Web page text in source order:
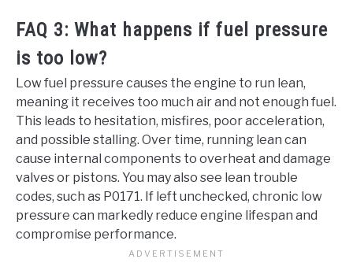
FAQ 3: What happens if fuel pressure
is too low?
Low fuel pressure causes the engine to run lean,
meaning it receives too much air and not enough fuel.
This leads to hesitation, misfires, poor acceleration,
and possible stalling. Over time, running lean can
cause internal components to overheat and damage
valves or pistons. You may also see lean trouble
codes, such as P0171. If left unchecked, chronic low
pressure can markedly reduce engine lifespan and
compromise performance.